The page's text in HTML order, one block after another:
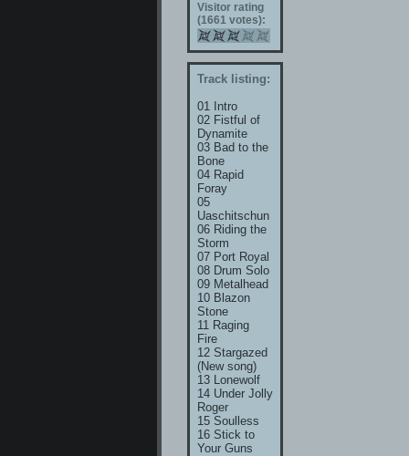
Visitor rating
(1661 votes):
Track listing:
01 Intro
02 Fistful of
Dynamite
03 Bad to the
Bone
04 Rapid
Foray
05
Uaschitschun
06 Riding the
Storm
07 Port Royal
08 Drum Solo
09 Metalhead
10 Blazon
Stone
11 Raging
Fire
12 Stargazed
(New song)
13 Lonewolf
14 Under Jolly
Roger
15 Soulless
16 Stick to
Your Guns